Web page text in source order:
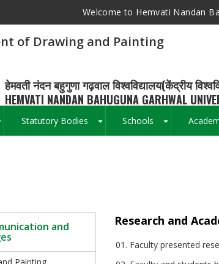
Welcome to Hemvati Nandan
of Drawing and Painting
हेमवती नंदन बहुगुणा गढ़वाल विश्वविद्यालय(केंद्रीय
HEMVATI NANDAN BAHUGUNA GARHWAL
Statutory Bodies Schools
and Research and
Faculty presented